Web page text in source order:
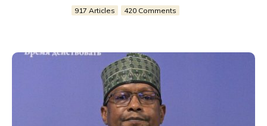
917 Articles 420 Comments